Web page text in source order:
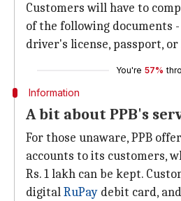
Customers will have to
of the following documents
driver's license, passport, or
You're 57%
Information
A bit about PPB's
For those unaware, PPB
accounts to its customers,
Rs. 1 lakh can be kept.
digitalRuPay debit card,